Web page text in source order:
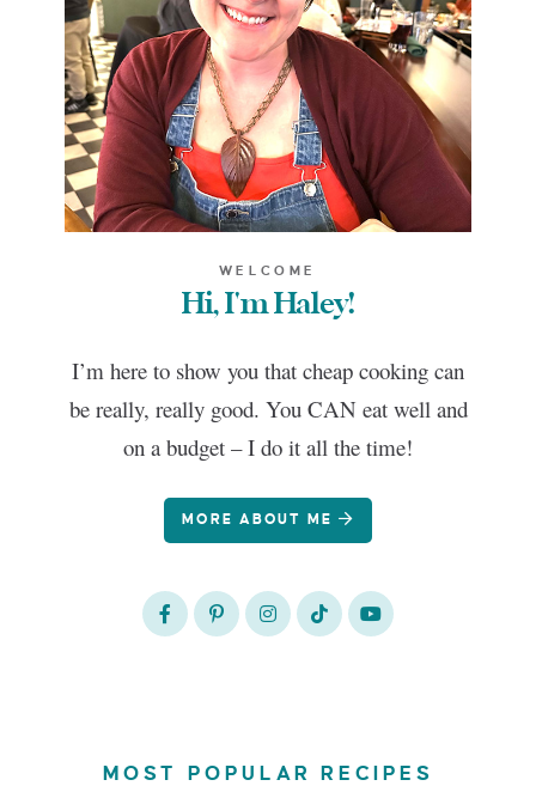
WELCOME
Hi, I'm Haley!
I’m here to show you that cheap cooking can
be really, really good. You CAN eat well and
on a budget – I do it all the time!
MORE ABOUT ME
MOST POPULAR RECIPES